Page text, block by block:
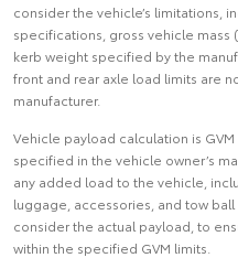
consider the vehicle’s limitations,
specifications, gross vehicle mass
kerb weight specified by the
front and rear axle load limits are
manufacturer.
Vehicle payload calculation is
specified in the vehicle owner’s
any added load to the vehicle,
luggage, accessories, and tow
consider the actual payload, to
within the specified GVM limits.